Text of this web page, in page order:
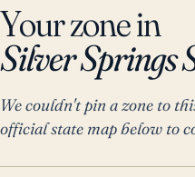
Your zone in
Silver Springs
We couldn't pin a zone to
official state map below to